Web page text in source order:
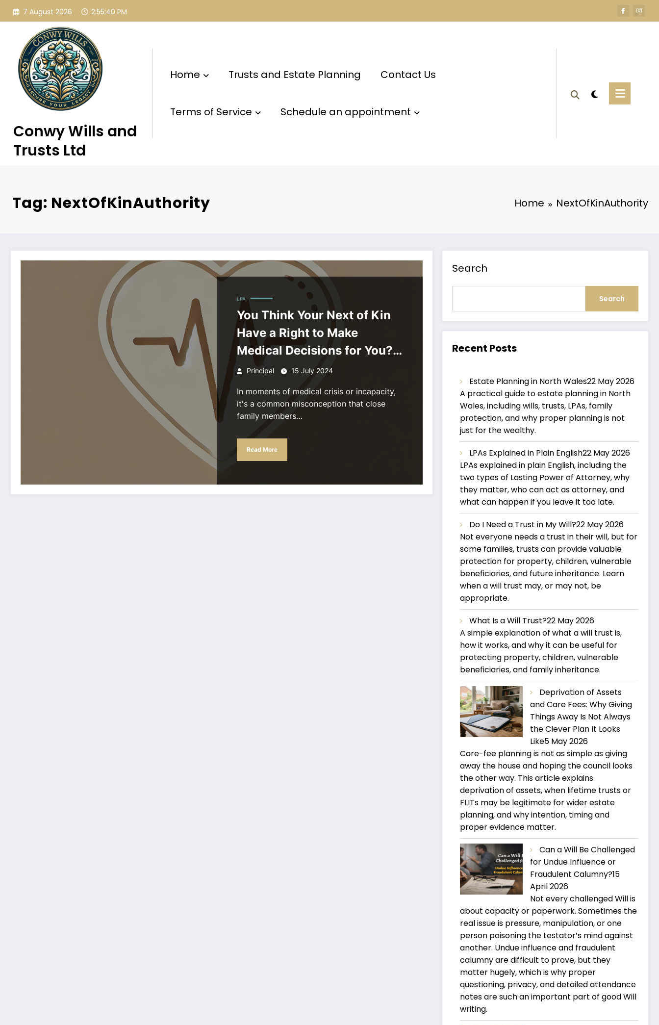
Skip
7 August 2026 2:55:41 PM
Conwy Wills and
Trusts Ltd
Home Trusts and Estate Planning Contact Us
Terms of Service Schedule an appointment
Tag: NextOfKinAuthority Home NextOfKinAuthority
LPA
You Think Your Next of Kin
Have a Right to Make
Medical Decisions for You?
Think Again!
Principal 15 July 2024
In moments of medical crisis or incapacity,
it's a common misconception that close
family members…
Read More
Search
Search
Recent Posts
Estate Planning in North Wales22 May 2026
A practical guide to estate planning in North
Wales, including wills, trusts, LPAs, family
protection, and why proper planning is not
just for the wealthy.
LPAs Explained in Plain English22 May 2026
LPAs explained in plain English, including the
two types of Lasting Power of Attorney, why
they matter, who can act as attorney, and
what can happen if you leave it too late.
Do I Need a Trust in My Will?22 May 2026
Not everyone needs a trust in their will, but for
some families, trusts can provide valuable
protection for property, children, vulnerable
beneficiaries, and future inheritance. Learn
when a will trust may, or may not, be
appropriate.
What Is a Will Trust?22 May 2026
A simple explanation of what a will trust is,
how it works, and why it can be useful for
protecting property, children, vulnerable
beneficiaries, and family inheritance.
Deprivation of Assets
and Care Fees: Why Giving
Things Away Is Not Always
the Clever Plan It Looks
Like5 May 2026
Care-fee planning is not as simple as giving
away the house and hoping the council looks
the other way. This article explains
deprivation of assets, when lifetime trusts or
FLITs may be legitimate for wider estate
planning, and why intention, timing and
proper evidence matter.
Can a Will Be Challenged
for Undue Influence or
Fraudulent Calumny?15
April 2026
Not every challenged Will is
about capacity or paperwork. Sometimes the
real issue is pressure, manipulation, or one
person poisoning the testator’s mind against
another. Undue influence and fraudulent
calumny are difficult to prove, but they
matter hugely, which is why proper
questioning, privacy, and detailed attendance
notes are such an important part of good Will
writing.